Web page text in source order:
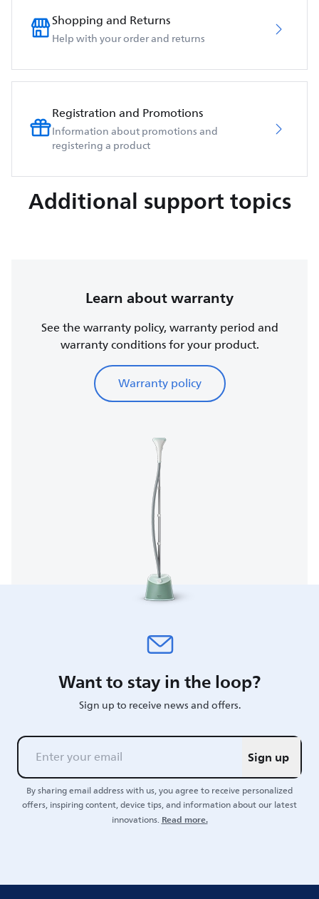
Shopping and Returns
Help with your order and returns
Registration and Promotions
Information about promotions and
registering a product
Additional support topics
Learn about warranty
See the warranty policy, warranty period and
warranty conditions for your product.
Warranty policy
Want to stay in the loop?
Sign up to receive news and offers.
Sign up
By sharing email address with us, you agree to receive personalized
offers, inspiring content, device tips, and information about our latest
innovations.Read more.